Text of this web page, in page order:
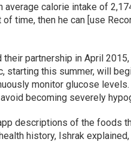
average calorie intake of
time, then he can [use
partnership in April
starting this summer, will
monitor glucose levels.
becoming severely
descriptions of the foods
history, Ishrak